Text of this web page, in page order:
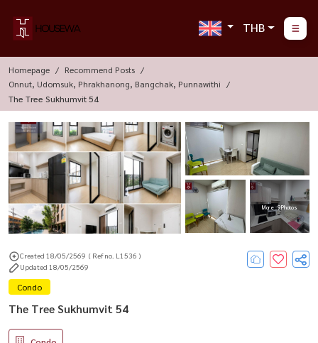
THB
Homepage
Recommend Posts
Onnut, Udomsuk, Phrakhanong, Bangchak, Punnawithi
The Tree Sukhumvit 54
More : 9 Photos
Created 18/05/2569 ( Ref no. L1536 )
Updated 18/05/2569
Condo
The Tree Sukhumvit 54